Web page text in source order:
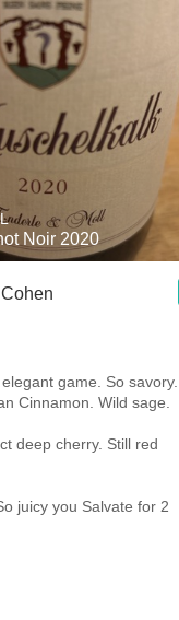
Etna Rosso
Contact
Acidity
Chablis
Pinot
Coravin
Noir 2020
game. So savory.
Cinnamon. Wild sage.
cherry. Still red
juicy you Salvate for 2